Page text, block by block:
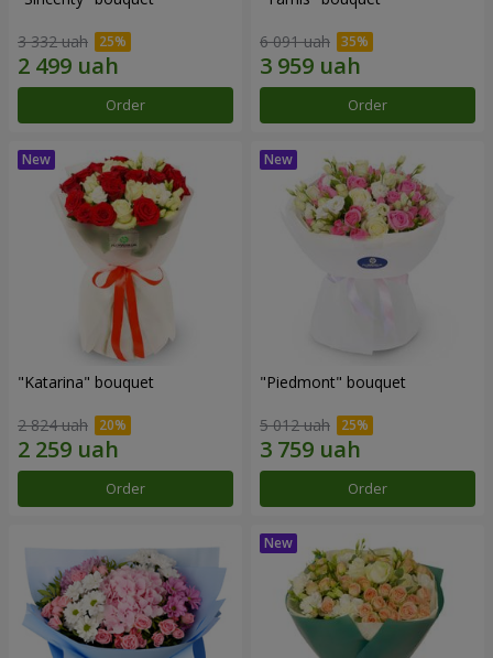
3 332 uah
Order
6 091 uah
Order
"Katarina" bouquet
2 824 uah
Order
"Piedmont" bouquet
5 012 uah
Order